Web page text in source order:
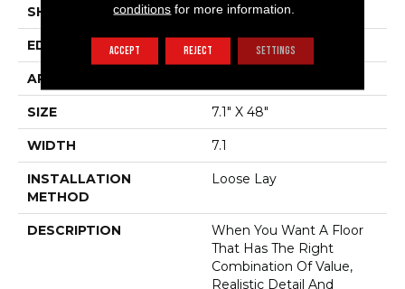
SHAPE Plank
EDGE Painted Bevel
APPLICATION
SIZE 7.1" X 48"
WIDTH 7.1
INSTALLATION
METHOD
Loose Lay
DESCRIPTION
When You Want A Floor
That Has The Right
Combination Of Value,
Realistic Detail And
conditions for more information.
ACCEPT REJECT SETTINGS